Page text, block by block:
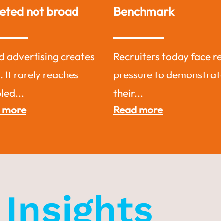
today face real
to demonstrate
more
Exceptionally
Why Recruit from
Jobsite?Tap Into
Untapped...
Read more
Insights